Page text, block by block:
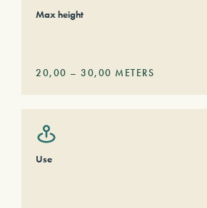
Max height
20,00 – 30,00 METERS
Use